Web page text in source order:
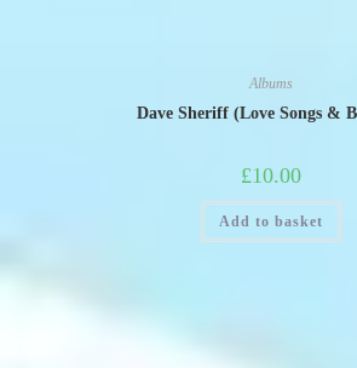
Albums
Dave Sheriff (Love Songs &
£10.00
Add to basket